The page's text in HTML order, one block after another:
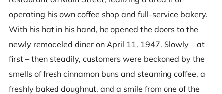
operating his own coffee shop and full-service bakery.
With his hat in his hand, he opened the doors to the
newly remodeled diner on April 11, 1947. Slowly – at
first – then steadily, customers were beckoned by the
smells of fresh cinnamon buns and steaming coffee, a
freshly baked doughnut, and a smile from one of the